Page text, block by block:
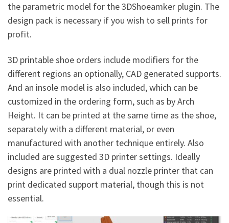
the parametric model for the 3DShoeamker plugin. The
design pack is necessary if you wish to sell prints for
profit.
3D printable shoe orders include modifiers for the
different regions an optionally, CAD generated supports.
And an insole model is also included, which can be
customized in the ordering form, such as by Arch
Height. It can be printed at the same time as the shoe,
separately with a different material, or even
manufactured with another technique entirely. Also
included are suggested 3D printer settings. Ideally
designs are printed with a dual nozzle printer that can
print dedicated support material, though this is not
essential.